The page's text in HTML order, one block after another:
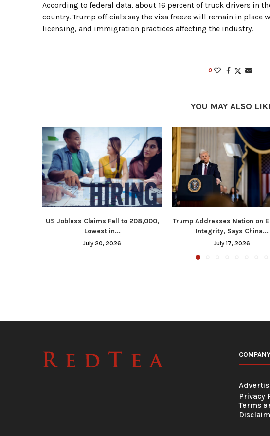
According to federal data, about 16 percent of truck drivers in
country. Trump officials say the visa freeze will remain in place
licensing, and immigration practices affecting the industry.
0
YOU MAY ALSO
US Jobless Claims Fall to 208,000,
Lowest in...
July 20, 2026
Trump Addresses Nation on
Integrity, Says China...
July 17, 2026
COMPANY
Privacy
Terms